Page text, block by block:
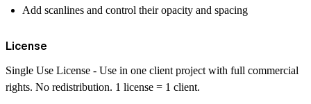
Add scanlines and control their opacity and spacing
License
Single Use License - Use in one client project with full commercial
rights. No redistribution. 1 license = 1 client.